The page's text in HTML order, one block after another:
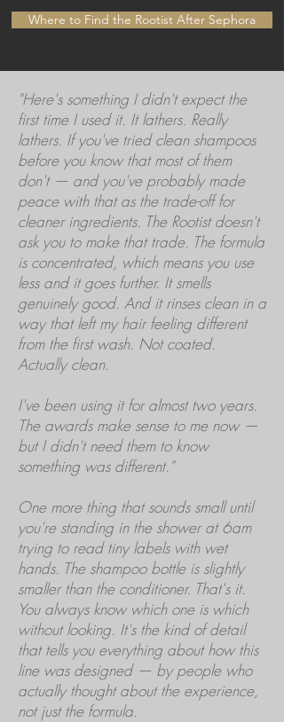
Where to Find the Rootist After Sephora
"Here's something I didn't expect the
first time I used it. It lathers. Really
lathers. If you've tried clean shampoos
before you know that most of them
don't — and you've probably made
peace with that as the trade-off for
cleaner ingredients. The Rootist doesn't
ask you to make that trade. The formula
is concentrated, which means you use
less and it goes further. It smells
genuinely good. And it rinses clean in a
way that left my hair feeling different
from the first wash. Not coated.
Actually clean.
I've been using it for almost two years.
The awards make sense to me now —
but I didn't need them to know
something was different."
One more thing that sounds small until
you're standing in the shower at 6am
trying to read tiny labels with wet
hands. The shampoo bottle is slightly
smaller than the conditioner. That's it.
You always know which one is which
without looking. It's the kind of detail
that tells you everything about how this
line was designed — by people who
actually thought about the experience,
not just the formula.